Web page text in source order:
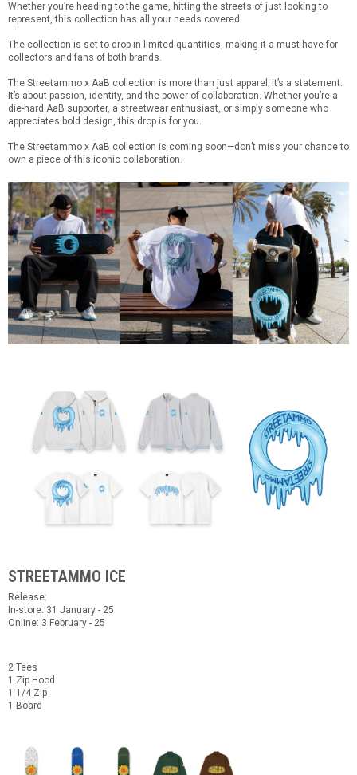
Whether you’re heading to the game, hitting the streets of just looking to
represent, this collection has all your needs covered.
The collection is set to drop in limited quantities, making it a must-have for
collectors and fans of both brands.
The Streetammo x AaB collection is more than just apparel; it’s a statement.
It’s about passion, identity, and the power of collaboration. Whether you’re a
die-hard AaB supporter, a streetwear enthusiast, or simply someone who
appreciates bold design, this drop is for you.
The Streetammo x AaB collection is coming soon—don’t miss your chance to
own a piece of this iconic collaboration.
STREETAMMO ICE
Release:
In-store: 31 January - 25
Online: 3 February - 25
2 Tees
1 Zip Hood
1 1/4 Zip
1 Board